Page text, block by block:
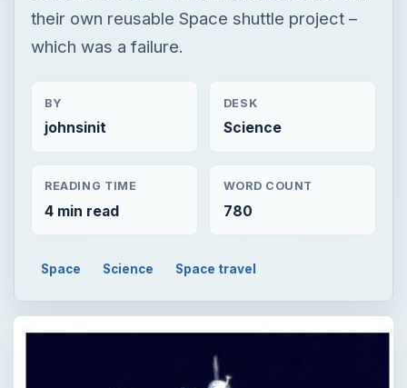
their own reusable Space shuttle project –
which was a failure.
BY
johnsinit
DESK
Science
READING TIME
4 min read
WORD COUNT
780
Space Science Space travel